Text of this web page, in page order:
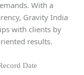
With a
Gravity India
with clients by
results.